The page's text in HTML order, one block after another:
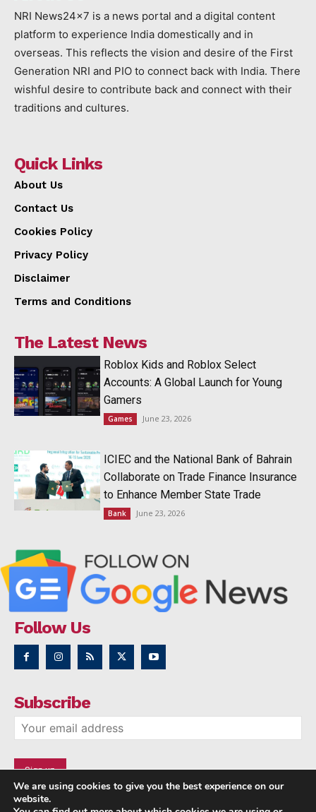
NRI News24x7 is a news portal and a digital content
platform to experience India domestically and in
overseas. This reflects the vision and desire of the First
Generation NRI and PIO to connect back with India. There
wishful desire to contribute back and connect with their
traditions and cultures.
Quick Links
About Us
Contact Us
Cookies Policy
Privacy Policy
Disclaimer
Terms and Conditions
The Latest News
Roblox Kids and Roblox Select
Accounts: A Global Launch for Young
Gamers
Games June 23, 2026
ICIEC and the National Bank of Bahrain
Collaborate on Trade Finance Insurance
to Enhance Member State Trade
Bank June 23, 2026
Follow Us
Subscribe
We are using cookies to give you the best experience on our
website.